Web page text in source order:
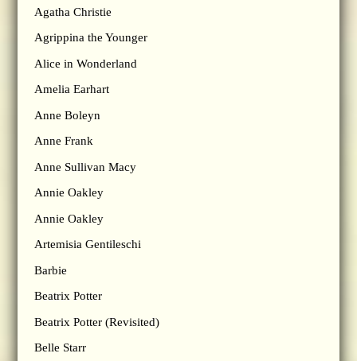
Agatha Christie
Agrippina the Younger
Alice in Wonderland
Amelia Earhart
Anne Boleyn
Anne Frank
Anne Sullivan Macy
Annie Oakley
Annie Oakley
Artemisia Gentileschi
Barbie
Beatrix Potter
Beatrix Potter (Revisited)
Belle Starr